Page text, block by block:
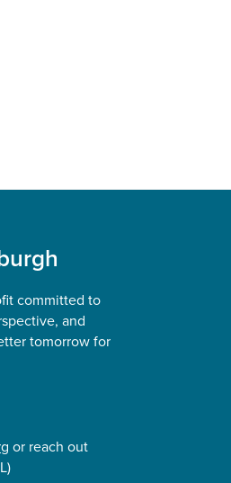
committed to
and
tomorrow for
or reach out